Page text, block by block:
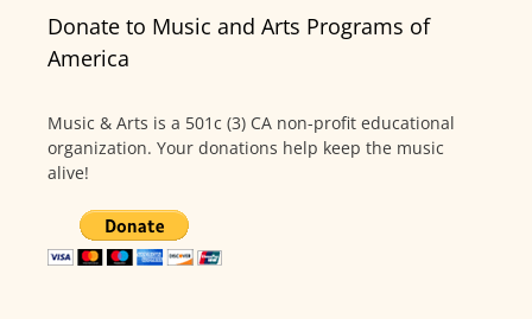
Donate to Music and Arts Programs of
America
Music & Arts is a 501c (3) CA non-profit educational
organization. Your donations help keep the music
alive!